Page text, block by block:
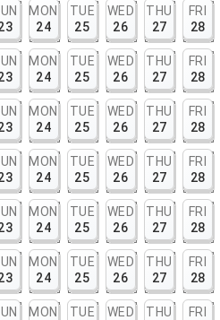
MON
24
TUE
25
WED
26
THU
27
FRI
28
MON
24
TUE
25
WED
26
THU
27
FRI
28
MON
24
TUE
25
WED
26
THU
27
FRI
28
MON
24
TUE
25
WED
26
THU
27
FRI
28
MON
24
TUE
25
WED
26
THU
27
FRI
28
MON
24
TUE
25
WED
26
THU
27
FRI
28
MON
TUE
WED
THU
FRI